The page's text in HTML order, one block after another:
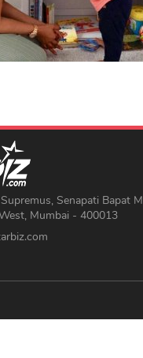
Senapati Bapat
Mumbai - 400013